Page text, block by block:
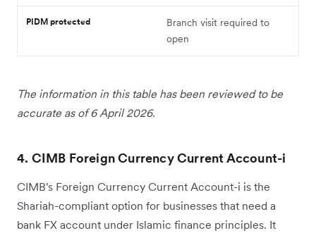
PIDM protected
Branch visit required to
open
The information in this table has been reviewed to be
accurate as of 6 April 2026.
4. CIMB Foreign Currency Current Account-i
CIMB's Foreign Currency Current Account-i is the
Shariah-compliant option for businesses that need a
bank FX account under Islamic finance principles. It